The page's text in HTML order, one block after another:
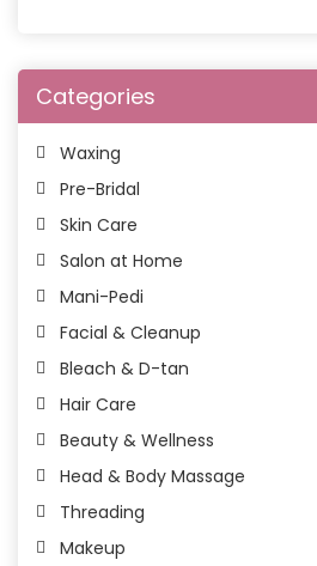
Categories
Waxing
Pre-Bridal
Skin Care
Salon at Home
Mani-Pedi
Facial & Cleanup
Bleach & D-tan
Hair Care
Beauty & Wellness
Head & Body Massage
Threading
Makeup